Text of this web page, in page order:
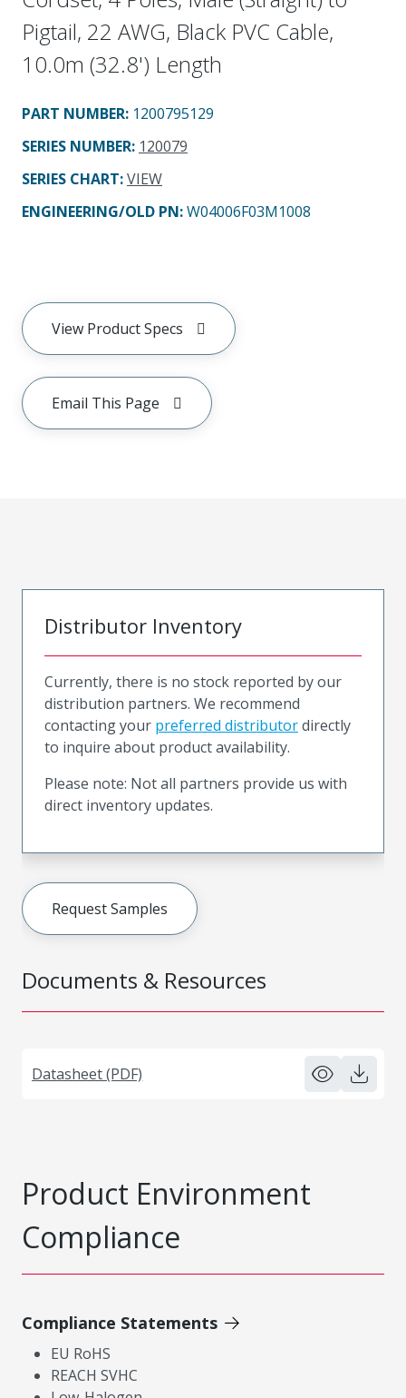
Pigtail, 22 AWG, Black PVC Cable,
10.0m (32.8') Length
PART NUMBER: 1200795129
SERIES NUMBER: 120079
SERIES CHART:VIEW
ENGINEERING/OLD PN:W04006F03M1008
View Product Specs
Email This Page
Documents & Resources
Datasheet (PDF)
Distributor Inventory
Currently, there is no stock reported by our
distribution partners. We recommend
contacting your preferred distributordirectly
to inquire about product availability.
Please note: Not all partners provide us with
direct inventory updates.
Request Samples
Product Environment
Compliance
Compliance Statements
EU RoHS
REACH SVHC